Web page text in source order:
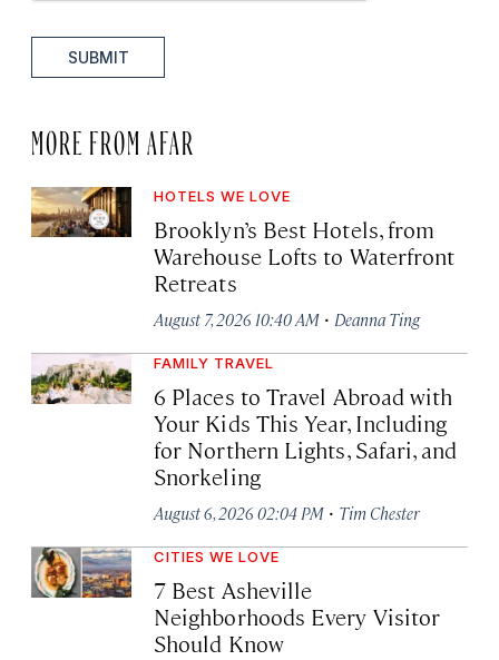
SUBMIT
MORE FROM AFAR
HOTELS WE LOVE
Brooklyn’s Best Hotels, from
Warehouse Lofts to Waterfront
Retreats
August 7, 2026 10:40 AM · Deanna Ting
FAMILY TRAVEL
6 Places to Travel Abroad with
Your Kids This Year, Including
for Northern Lights, Safari, and
Snorkeling
August 6, 2026 02:04 PM · Tim Chester
CITIES WE LOVE
7 Best Asheville
Neighborhoods Every Visitor
Should Know